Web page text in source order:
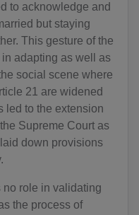
to acknowledge and
but staying
This gesture of the
in adapting as well as
social scene where
21 are widened
led to the extension
Supreme Court as
down provisions
no role in validating
the process of